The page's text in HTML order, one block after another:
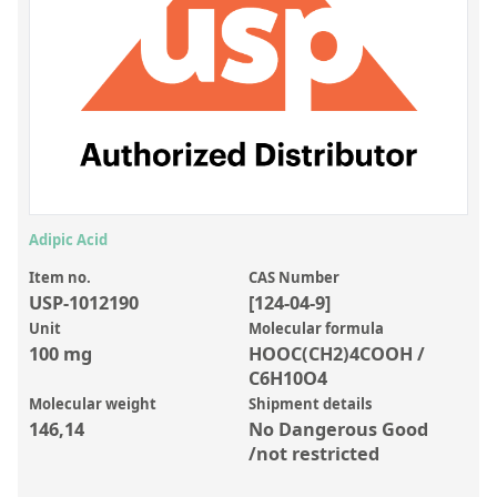
Laboratory Proficiency Testing
Laboratory Supplies and Consumables
Overview: Custom Standards
Inorganic Aqueous Solutions
Organic Analytes | Residue Analysis
Element in Oil Standards
Metal Setting Up Samples (SUS)
Custom Polymer Standards
Adipic Acid
Item no.
USP-1012190
CAS Number
[124-04-9]
Unit
100 mg
Molecular formula
HOOC(CH2)4COOH /
C6H10O4
Molecular weight
146,14
Shipment details
No Dangerous Good
/not restricted